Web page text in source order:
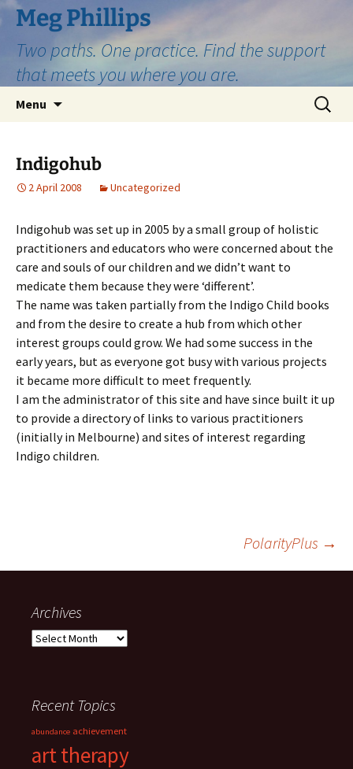
Skip
to
content
Meg Phillips
Two paths. One practice. Find the support
that meets you where you are.
Menu
Search
for:
Indigohub
2 April 2008 Uncategorized
Indigohub was set up in 2005 by a small group of holistic
practitioners and educators who were concerned about the
care and souls of our children and we didn’t want to
medicate them because they were ‘different’.
The name was taken partially from the Indigo Child books
and from the desire to create a hub from which other
interest groups could grow. We had some success in the
early years, but as everyone got busy with various projects
it became more difficult to meet frequently.
I am the administrator of this site and have since built it up
to provide a directory of links to various practitioners
(initially in Melbourne) and sites of interest regarding
Indigo children.
navigation
PolarityPlus →
Archives
Archives
Recent Topics
abundance achievement
art therapy